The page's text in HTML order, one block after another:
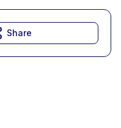
Share